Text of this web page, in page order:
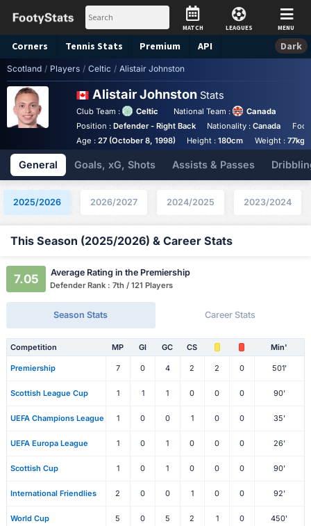
MATCH LEAGUES MENU
Corners Tennis Stats Premium API Dark
Scotland / Players / Celtic / Alistair Johnston
Alistair Johnston Stats
Club Team : Celtic National Team :
Canada
Position : Defender - Right Back Nationality :Canada
Age : 27 (October 8, 1998) Height :180cm Weight :77kg
General Goals, xG, Shots Assists & Passes
2025/2026 2026/2027 2024/2025 2023/2024
This Season (2025/2026) & Career Stats
7.05 Average Rating in the Premiership
Defender Rank : 7th / 121 Players
Season Stats Career Stats
Competition MP Gl GC CS Min'
Premiership 7 0 4 2 2 0 501'
Scottish League Cup 1 1 1 0 0 0 90'
UEFA Champions League 1 0 0 1 0 0 35'
UEFA Europa League 1 0 1 0 0 0 26'
Scottish Cup 1 0 1 0 0 0 90'
International Friendlies 2 0 0 1 0 0 92'
World Cup 5 0 5 2 1 0 450'